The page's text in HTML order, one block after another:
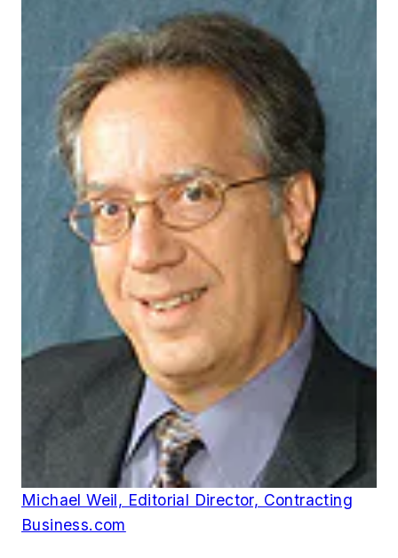
Michael Weil, Editorial Director, Contracting
Business.com